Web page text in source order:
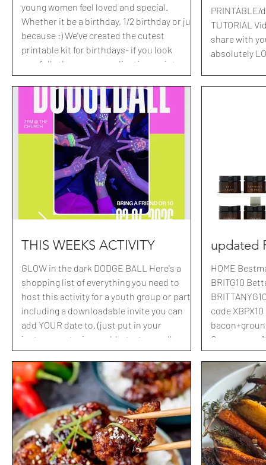
young women feel loved and special.
Whether it be a birthday, 1/2 birthday or just
because :) We've created the cutest
printable kit for birthdays- if you look
carefully there are coordinating scriptures
with each! Having these printed and ready
has been SUCH a lifesaver, just make a
quick run to the dollar store for the cutest
Haribo gummies or movie theatre treats. (
Don't know your girls favorites yet? Send
out a cute questionai
TUTORIAL
share with
absolutely
to make
THIS WEEKS ACTIVITY
GLOW in the dark DODGE BALL Here's a
shopping list of everything you need to
host this activity for a youth group or party,
including a downloadable invite you can
add YOUR date to. (just put in your
instagram stories .. add a text, use all caps
and just add it to where mine was. Instead
of posting just hit save or screenshot and
boom, you've edited it in 3 seconds
Shopping list LINKED HERE Stop by your
local walmart for the giant bounce balls+
Dollar store for some neon post
updated
HOME
BRITG10
code XBPX10
Campsnap : 10% off with code BRITTANY5
Crae: 10% off with code BRITBRITBRIT Cozy
Earth: 40% off with code BRITBRIT40
Evermill:
Geometry
BRITBRIT Zwilling: best
with link BEAUTY IGK:
BRITBRIT20